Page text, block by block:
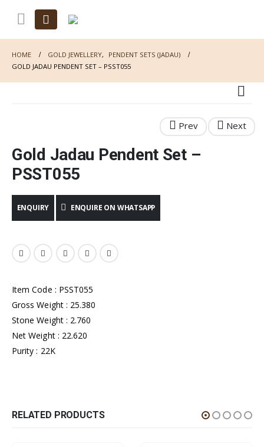
HOME GOLD JEWELLERY,
PENDENT SETS (JADAU)
GOLD JADAU PENDENT SET – PSST055
Gold Jadau Pendent Set –
PSST055
ENQUIRE ON WHATSAPP
Item Code : PSST055
Gross Weight : 25.380
Stone Weight : 2.760
Net Weight : 22.620
Purity : 22K
RELATED PRODUCTS